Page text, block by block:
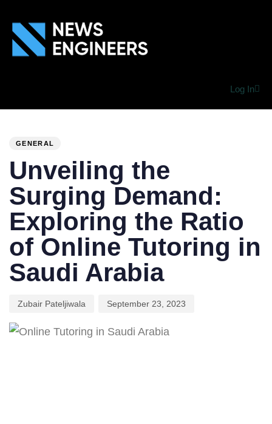
Log In
GENERAL
Unveiling the
Surging Demand:
Exploring the Ratio
of Online Tutoring in
Saudi Arabia
Zubair Pateljiwala September 23, 2023